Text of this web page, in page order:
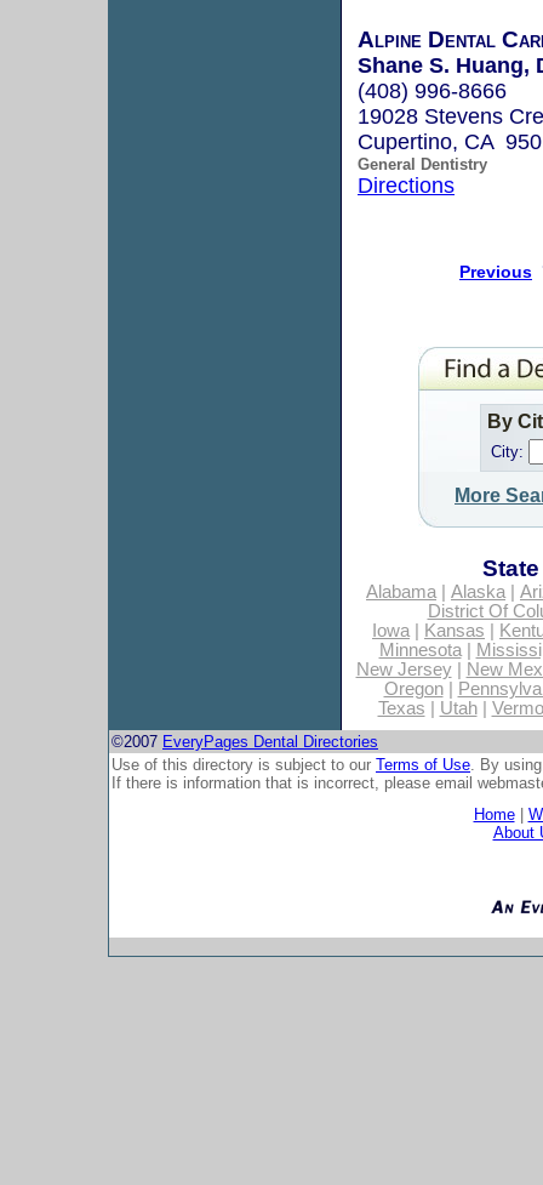
Alpine Dental
Shane S. Huang,
(408) 996-8666
19028 Stevens
Cupertino, CA
General Dentistry
Directions
Previous
By
City:
More
Alabama| Alaska|
District Of
Iowa| Kansas
Minnesota|
New Jersey|
New
Oregon|
Texas
Utah|
©2007 EveryPages Dental Directories
Use of this directory is subject to our Terms of Use. By
If there is information that is incorrect, please email
Home|
About